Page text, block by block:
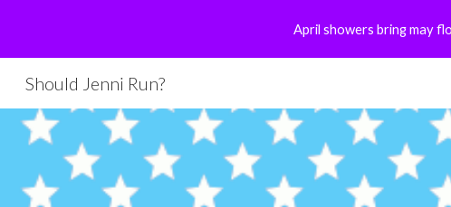
Skip to
April showers bring may
Should Jenni Run?